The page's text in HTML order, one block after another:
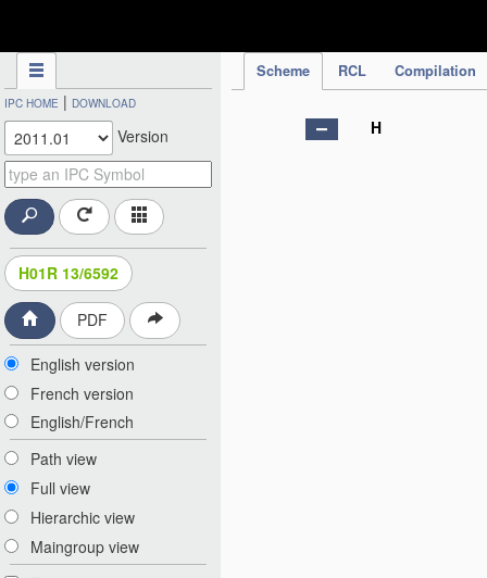
Scheme RCL Compilation
IPC HOME | DOWNLOAD
Version
H01R 13/6592
PDF
English version
French version
English/French
Path view
Full view
Hierarchic view
Maingroup view
H